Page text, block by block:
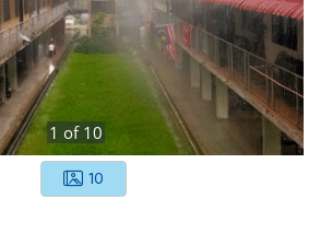
1 of 10
10